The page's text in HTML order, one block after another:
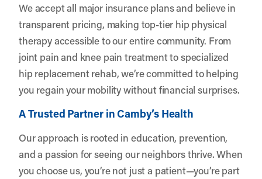
We accept all major insurance plans and believe in
transparent pricing, making top-tier hip physical
therapy accessible to our entire community. From
joint pain and knee pain treatment to specialized
hip replacement rehab, we’re committed to helping
you regain your mobility without financial surprises.
A Trusted Partner in Camby’s Health
Our approach is rooted in education, prevention,
and a passion for seeing our neighbors thrive. When
you choose us, you’re not just a patient—you’re part